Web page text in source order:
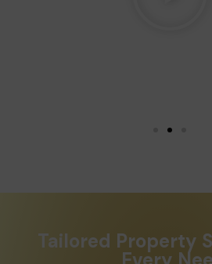
Tailored Property
Every